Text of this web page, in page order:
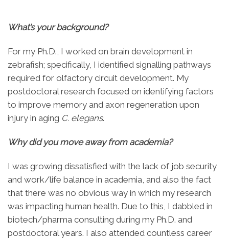
What’s your background?
For my Ph.D., I worked on brain development in
zebrafish; specifically, I identified signalling pathways
required for olfactory circuit development. My
postdoctoral research focused on identifying factors
to improve memory and axon regeneration upon
injury in aging C. elegans.
Why did you move away from academia?
I was growing dissatisfied with the lack of job security
and work/life balance in academia, and also the fact
that there was no obvious way in which my research
was impacting human health. Due to this, I dabbled in
biotech/pharma consulting during my Ph.D. and
postdoctoral years. I also attended countless career